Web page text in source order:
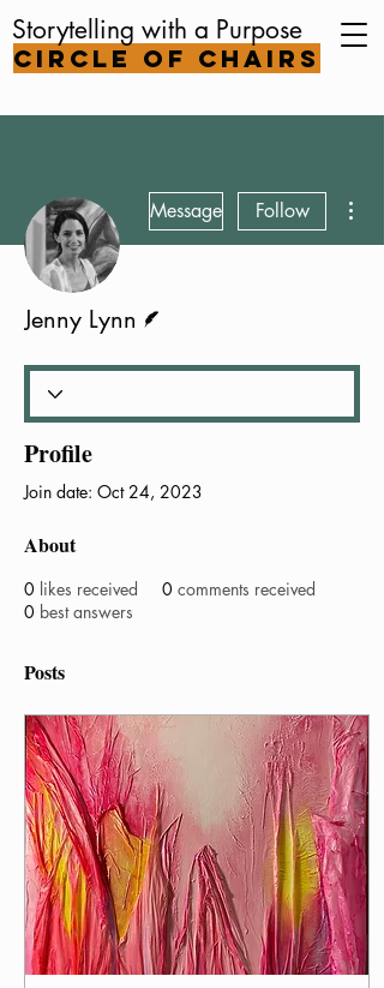
Circle of Chairs
Storytelling with a Purpose
Message Follow
Jenny Lynn
Profile
Join date: Oct 24, 2023
About
0 likes received 0 comments received
0 best answers
Posts